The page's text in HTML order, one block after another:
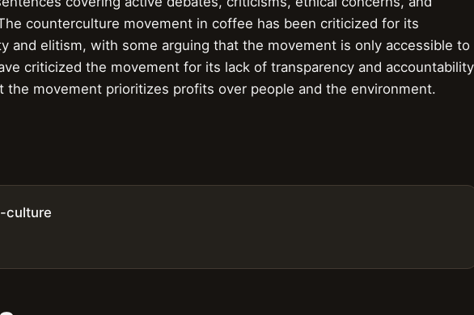
counterculture movement in coffee has been criticized for its
and elitism, with some arguing that the movement is only accessible to
criticized the movement for its lack of transparency and
the movement prioritizes profits over people and the environment.
culture